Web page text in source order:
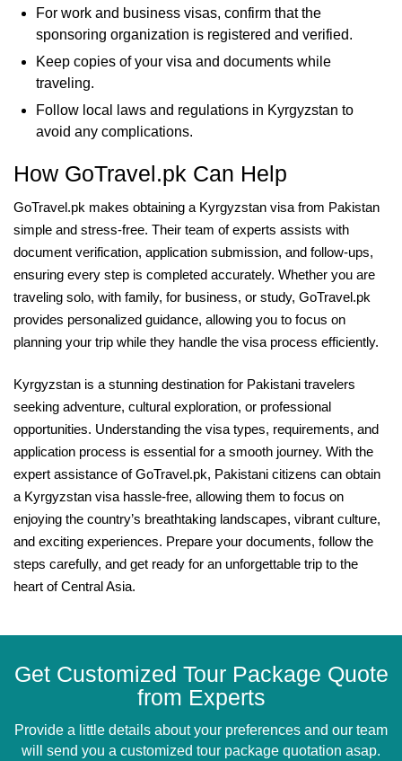
For work and business visas, confirm that the
sponsoring organization is registered and verified.
Keep copies of your visa and documents while
traveling.
Follow local laws and regulations in Kyrgyzstan to
avoid any complications.
How GoTravel.pk Can Help
GoTravel.pk makes obtaining a Kyrgyzstan visa from Pakistan
simple and stress-free. Their team of experts assists with
document verification, application submission, and follow-ups,
ensuring every step is completed accurately. Whether you are
traveling solo, with family, for business, or study, GoTravel.pk
provides personalized guidance, allowing you to focus on
planning your trip while they handle the visa process efficiently.
Kyrgyzstan is a stunning destination for Pakistani travelers
seeking adventure, cultural exploration, or professional
opportunities. Understanding the visa types, requirements, and
application process is essential for a smooth journey. With the
expert assistance of GoTravel.pk, Pakistani citizens can obtain
a Kyrgyzstan visa hassle-free, allowing them to focus on
enjoying the country’s breathtaking landscapes, vibrant culture,
and exciting experiences. Prepare your documents, follow the
steps carefully, and get ready for an unforgettable trip to the
heart of Central Asia.
Get Customized Tour Package Quote
from Experts
Provide a little details about your preferences and our team
will send you a customized tour package quotation asap.